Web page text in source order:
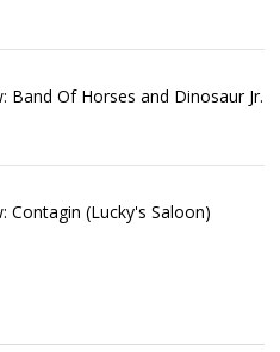
Band Of Horses and Dinosaur Jr.
Contagin (Lucky's Saloon)